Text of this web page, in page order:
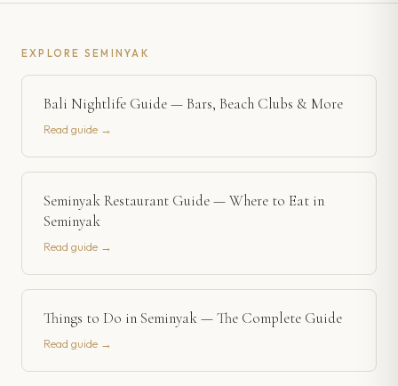
EXPLORE SEMINYAK
Bali Nightlife Guide — Bars, Beach Clubs & More
Read guide →
Seminyak Restaurant Guide — Where to Eat in
Seminyak
Read guide →
Things to Do in Seminyak — The Complete Guide
Read guide →